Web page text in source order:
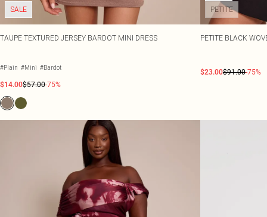
SALE
TAUPE TEXTURED JERSEY BARDOT MINI DRESS
#Plain #Mini #Bardot
$14.00$57.00-75%
PETITE
PETITE BLACK
$23.00$91.00-75%